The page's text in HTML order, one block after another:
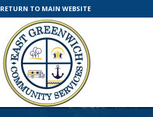
RETURN TO MAIN WEBSITE